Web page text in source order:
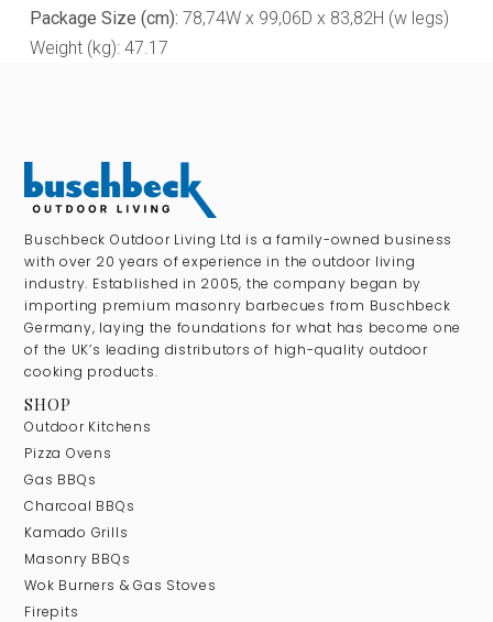
Package Size (cm): 78,74W x 99,06D x 83,82H (w legs)
Weight (kg): 47.17
Buschbeck Outdoor Living Ltd is a family-owned business
with over 20 years of experience in the outdoor living
industry. Established in 2005, the company began by
importing premium masonry barbecues from Buschbeck
Germany, laying the foundations for what has become one
of the UK’s leading distributors of high-quality outdoor
cooking products.
SHOP
Outdoor Kitchens
Pizza Ovens
Gas BBQs
Charcoal BBQs
Kamado Grills
Masonry BBQs
Wok Burners & Gas Stoves
Firepits